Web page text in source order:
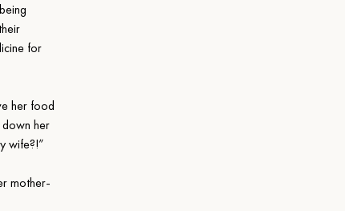
for
her food
her
wife?!”
mother-